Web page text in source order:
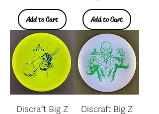
Add to Cart Add to Cart
Discraft Big Z Discraft Big Z